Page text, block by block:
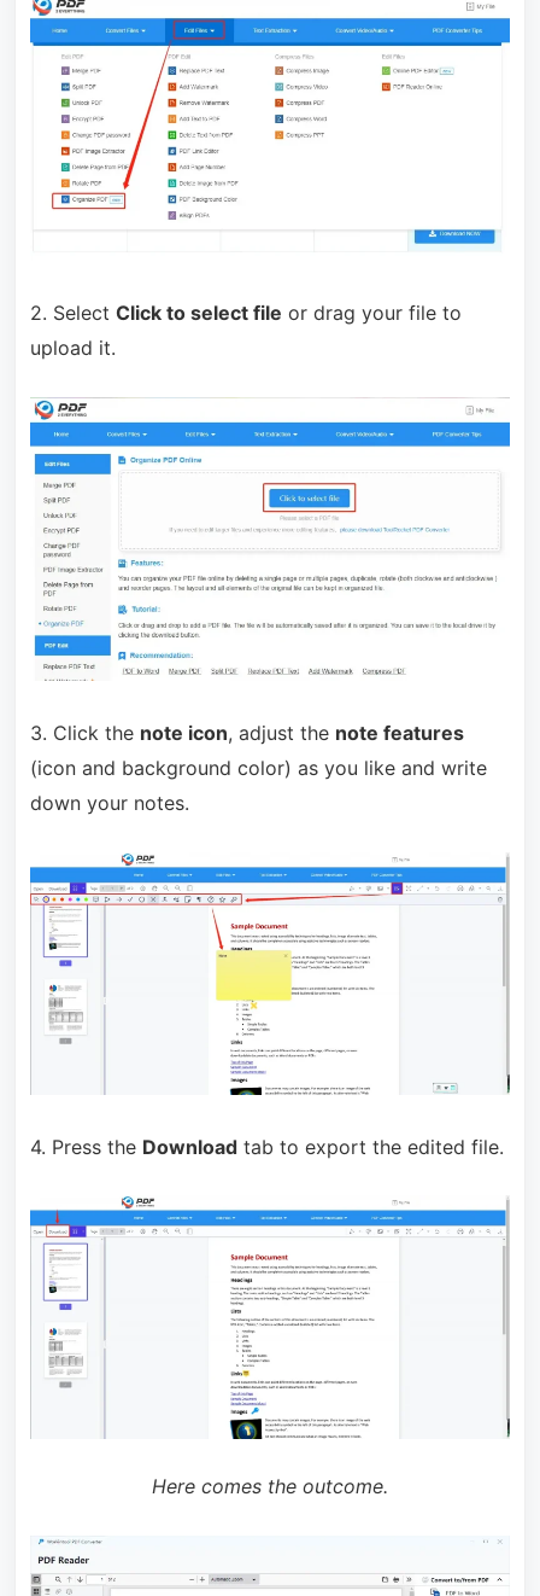
2. Select Click to select file or drag your file to
upload it.
3. Click the note icon, adjust the note features
(icon and background color) as you like and write
down your notes.
4. Press the Downloadtab to export the edited file.
Here comes the outcome.